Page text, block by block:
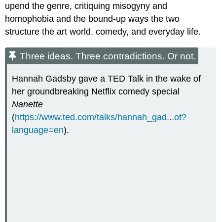
upend the genre, critiquing misogyny and
homophobia and the bound-up ways the two
structure the art world, comedy, and everyday life.
Three ideas. Three contradictions. Or not.
Hannah Gadsby gave a TED Talk in the wake of
her groundbreaking Netflix comedy special
Nanette
(https://www.ted.com/talks/hannah_gad...ot?
language=en).